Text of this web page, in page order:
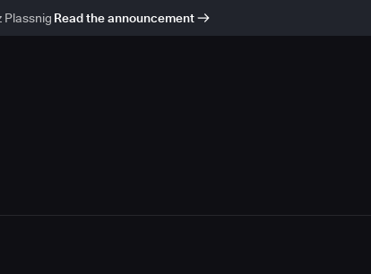
Plassnig Read the announcement